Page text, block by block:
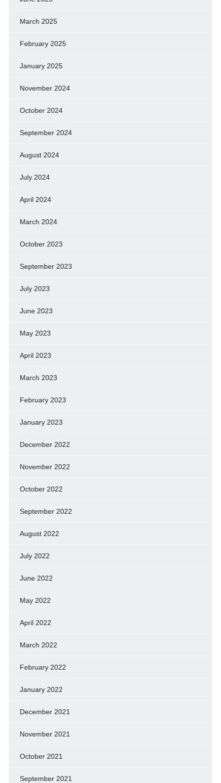
March 2025
February 2025
January 2025
November 2024
October 2024
September 2024
August 2024
July 2024
April 2024
March 2024
October 2023
September 2023
July 2023
June 2023
May 2023
April 2023
March 2023
February 2023
January 2023
December 2022
November 2022
October 2022
September 2022
August 2022
July 2022
June 2022
May 2022
April 2022
March 2022
February 2022
January 2022
December 2021
November 2021
October 2021
September 2021